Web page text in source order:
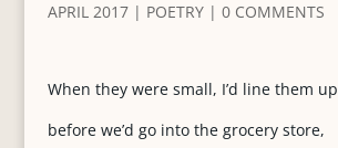
APRIL 2017| POETRY| 0 COMMENTS
When they were small, I’d line them up
before we’d go into the grocery store,